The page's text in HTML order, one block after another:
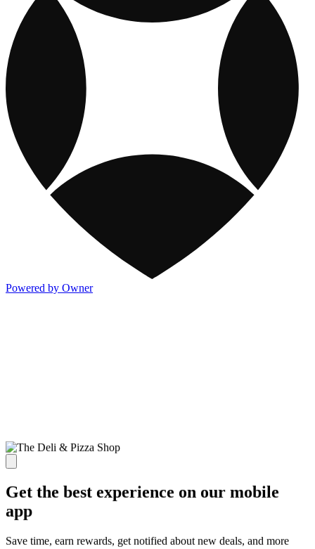
Powered by Owner
Get the best experience on our mobile
app
Save time, earn rewards, get notified about new deals, and more